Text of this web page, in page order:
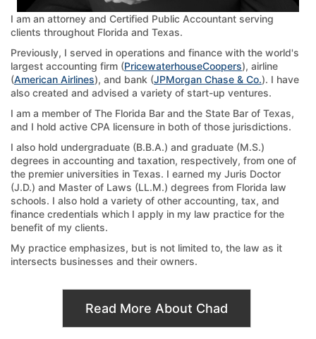
I am an attorney and Certified Public Accountant serving
clients throughout Florida and Texas.
Previously, I served in operations and finance with the world's
largest accounting firm (PricewaterhouseCoopers), airline
(American Airlines), and bank (JPMorgan Chase & Co.). I have
also created and advised a variety of start-up ventures.
I am a member of The Florida Bar and the State Bar of Texas,
and I hold active CPA licensure in both of those jurisdictions.
I also hold undergraduate (B.B.A.) and graduate (M.S.)
degrees in accounting and taxation, respectively, from one of
the premier universities in Texas. I earned my Juris Doctor
(J.D.) and Master of Laws (LL.M.) degrees from Florida law
schools. I also hold a variety of other accounting, tax, and
finance credentials which I apply in my law practice for the
benefit of my clients.
My practice emphasizes, but is not limited to, the law as it
intersects businesses and their owners.
Read More About Chad